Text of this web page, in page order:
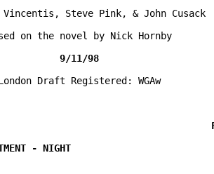
Steve Pink, & John Cusack
on the novel by Nick Hornby
Draft Registered: WGAw